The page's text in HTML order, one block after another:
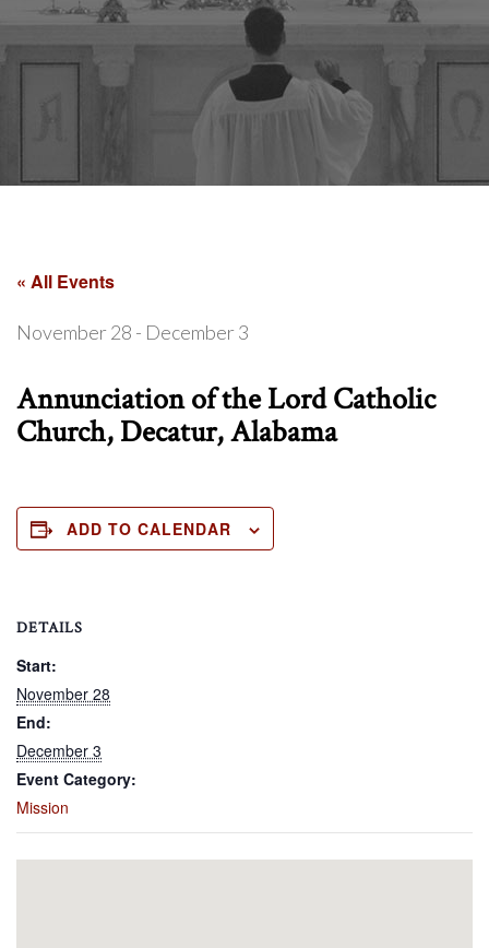
« All Events
November 28 - December 3
Annunciation of the Lord Catholic
Church, Decatur, Alabama
ADD TO CALENDAR
DETAILS
Start:
November 28
End:
December 3
Event Category:
Mission